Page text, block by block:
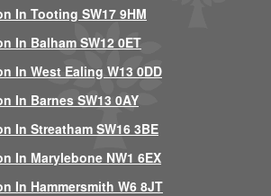
In Tooting SW17 9HM
In Balham SW12 0ET
In West Ealing W13 0DD
In Barnes SW13 0AY
In Streatham SW16 3BE
In Marylebone NW1 6EX
In Hammersmith W6 8JT